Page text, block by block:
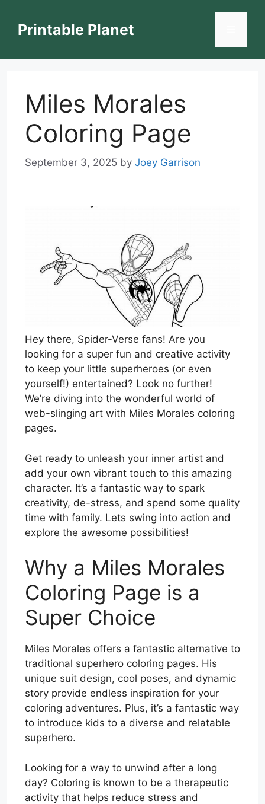
contentPrintable Planet
Miles Morales
Coloring Page
September 3, 2025 by Joey Garrison
Hey there, Spider-Verse fans! Are you
looking for a super fun and creative activity
to keep your little superheroes (or even
yourself!) entertained? Look no further!
We’re diving into the wonderful world of
web-slinging art with Miles Morales coloring
pages.
Get ready to unleash your inner artist and
add your own vibrant touch to this amazing
character. It’s a fantastic way to spark
creativity, de-stress, and spend some quality
time with family. Lets swing into action and
explore the awesome possibilities!
Why a Miles Morales
Coloring Page is a
Super Choice
Miles Morales offers a fantastic alternative to
traditional superhero coloring pages. His
unique suit design, cool poses, and dynamic
story provide endless inspiration for your
coloring adventures. Plus, it’s a fantastic way
to introduce kids to a diverse and relatable
superhero.
Looking for a way to unwind after a long
day? Coloring is known to be a therapeutic
activity that helps reduce stress and